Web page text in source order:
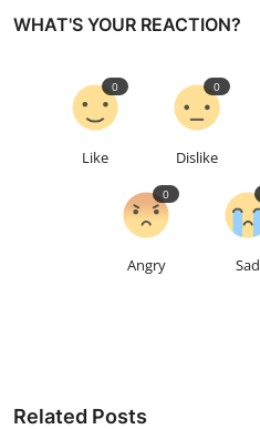
WHAT'S YOUR REACTION?
Like
0
Dislike
0
Angry
0
Sad
Related Posts